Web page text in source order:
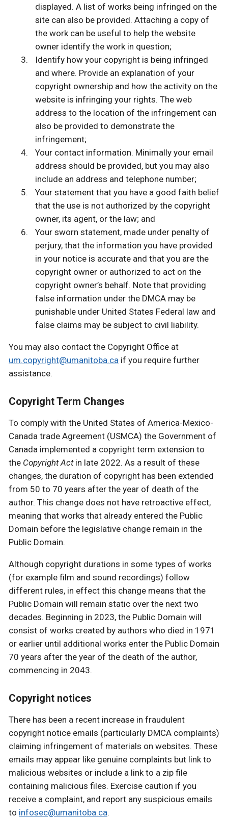
displayed. A list of works being infringed on the
site can also be provided. Attaching a copy of
the work can be useful to help the website
owner identify the work in question;
Identify how your copyright is being infringed
and where. Provide an explanation of your
copyright ownership and how the activity on the
website is infringing your rights. The web
address to the location of the infringement can
also be provided to demonstrate the
infringement;
Your contact information. Minimally your email
address should be provided, but you may also
include an address and telephone number;
Your statement that you have a good faith belief
that the use is not authorized by the copyright
owner, its agent, or the law; and
Your sworn statement, made under penalty of
perjury, that the information you have provided
in your notice is accurate and that you are the
copyright owner or authorized to act on the
copyright owner’s behalf. Note that providing
false information under the DMCA may be
punishable under United States Federal law and
false claims may be subject to civil liability.
You may also contact the Copyright Office at
um.copyright@umanitoba.ca if you require further
assistance.
Copyright Term Changes
To comply with the United States of America-Mexico-
Canada trade Agreement (USMCA) the Government of
Canada implemented a copyright term extension to
the Copyright Actin late 2022. As a result of these
changes, the duration of copyright has been extended
from 50 to 70 years after the year of death of the
author. This change does not have retroactive effect,
meaning that works that already entered the Public
Domain before the legislative change remain in the
Public Domain.
Although copyright durations in some types of works
(for example film and sound recordings) follow
different rules, in effect this change means that the
Public Domain will remain static over the next two
decades. Beginning in 2023, the Public Domain will
consist of works created by authors who died in 1971
or earlier until additional works enter the Public Domain
70 years after the year of the death of the author,
commencing in 2043.
Copyright notices
There has been a recent increase in fraudulent
copyright notice emails (particularly DMCA complaints)
claiming infringement of materials on websites. These
emails may appear like genuine complaints but link to
malicious websites or include a link to a zip file
containing malicious files. Exercise caution if you
receive a complaint, and report any suspicious emails
to infosec@umanitoba.ca.